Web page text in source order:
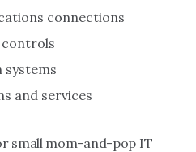
connections
and services
small mom-and-pop IT